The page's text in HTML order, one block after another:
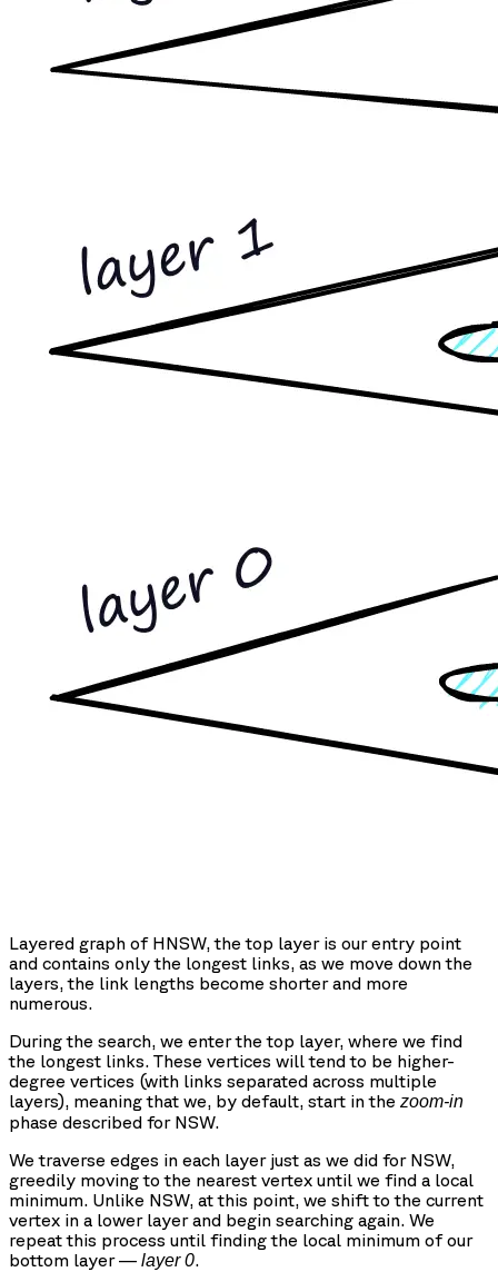
Layered graph of HNSW, the top layer is our entry point
and contains only the longest links, as we move down the
layers, the link lengths become shorter and more
numerous.
During the search, we enter the top layer, where we find
the longest links. These vertices will tend to be higher-
degree vertices (with links separated across multiple
layers), meaning that we, by default, start in the zoom-in
phase described for NSW.
We traverse edges in each layer just as we did for NSW,
greedily moving to the nearest vertex until we find a local
minimum. Unlike NSW, at this point, we shift to the current
vertex in a lower layer and begin searching again. We
repeat this process until finding the local minimum of our
bottom layer — layer 0.